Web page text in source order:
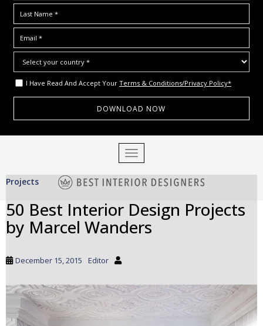
I Have Read And Accept Your Terms & Conditions/Privacy Policy*
TOGGLE NAVIGATION
Projects
50 Best Interior Design Projects
by Marcel Wanders
December 15, 2015 Editor